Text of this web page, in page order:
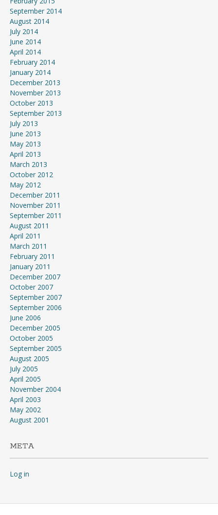
September 2014
August 2014
July 2014
June 2014
April 2014
February 2014
January 2014
December 2013
November 2013
October 2013
September 2013
July 2013
June 2013
May 2013
April 2013
March 2013
October 2012
May 2012
December 2011
November 2011
September 2011
August 2011
April 2011
March 2011
February 2011
January 2011
December 2007
October 2007
September 2007
September 2006
June 2006
December 2005
October 2005
September 2005
August 2005
July 2005
April 2005
November 2004
April 2003
May 2002
August 2001
META
Log in